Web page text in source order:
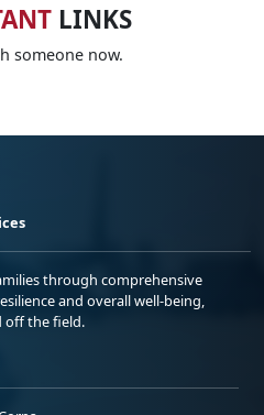
LINKS
someone now.
through comprehensive
and overall well-being,
off the field.